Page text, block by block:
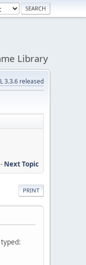
Library
3.3.6 released
- Next Topic
PRINT